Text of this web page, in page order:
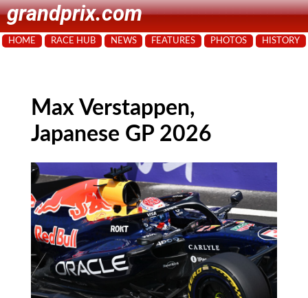
grandprix.com
HOME RACE HUB NEWS FEATURES PHOTOS HISTORY
Max Verstappen,
Japanese GP 2026